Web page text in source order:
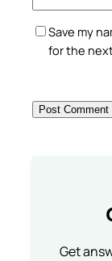
Save my
for the
Get